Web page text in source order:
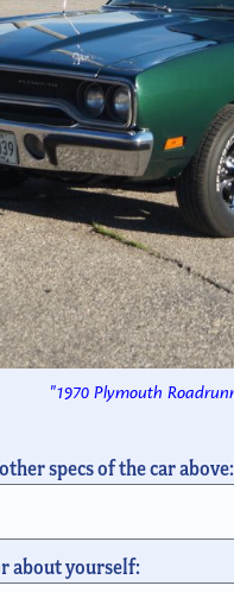
"1970 Plymouth
specs of the car above:
about yourself: